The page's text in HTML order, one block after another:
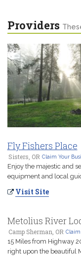
Providers
Fly Fishers Place
Sisters, OR Claim Your
Enjoy the majestic and
equipment and local
Visit Site
Metolius River
Camp Sherman, OR Claim
15 Miles from Highway
right upon the beautiful